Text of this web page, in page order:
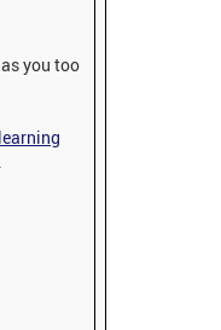
you too